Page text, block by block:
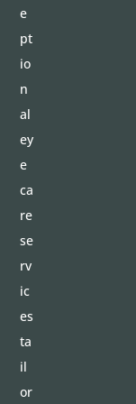
e
pt
io
n
al
ey
e
ca
re
se
rv
ic
es
ta
il
or